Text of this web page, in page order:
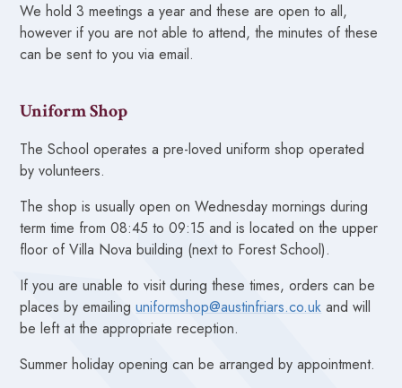
We hold 3 meetings a year and these are open to all,
however if you are not able to attend, the minutes of these
can be sent to you via email.
Uniform Shop
The School operates a pre-loved uniform shop operated
by volunteers.
The shop is usually open on Wednesday mornings during
term time from 08:45 to 09:15 and is located on the upper
floor of Villa Nova building (next to Forest School).
If you are unable to visit during these times, orders can be
places by emailinguniformshop@austinfriars.co.uk and will
be left at the appropriate reception.
Summer holiday opening can be arranged by appointment.